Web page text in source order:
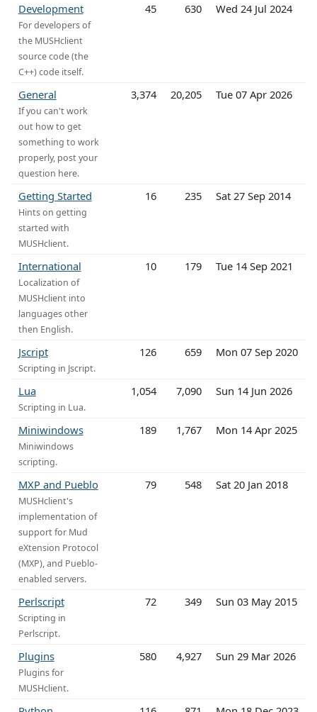
Development
For developers of
the MUSHclient
source code (the
C++) code itself.
45 630 Wed 24 Jul 2024
General
If you can't work
out how to get
something to work
properly, post your
question here.
3,374 20,205 Tue 07 Apr 2026
Getting Started
Hints on getting
started with
MUSHclient.
16 235 Sat 27 Sep 2014
International
Localization of
MUSHclient into
languages other
then English.
10 179 Tue 14 Sep 2021
Jscript
Scripting in Jscript.
126 659 Mon 07 Sep 2020
Lua
Scripting in Lua.
1,054 7,090 Sun 14 Jun 2026
Miniwindows
Miniwindows
scripting.
189 1,767 Mon 14 Apr 2025
MXP and Pueblo
MUSHclient's
implementation of
support for Mud
eXtension Protocol
(MXP), and Pueblo-
enabled servers.
79 548 Sat 20 Jan 2018
Perlscript
Scripting in
Perlscript.
72 349 Sun 03 May 2015
Plugins
Plugins for
MUSHclient.
580 4,927 Sun 29 Mar 2026